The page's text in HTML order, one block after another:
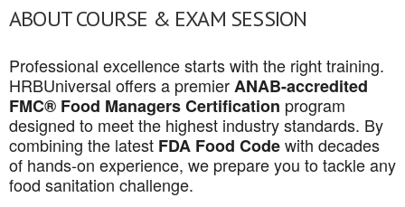
ABOUT COURSE & EXAM SESSION
Professional excellence starts with the right training.
HRBUniversal offers a premierANAB-accredited
FMC® Food Managers Certification program
designed to meet the highest industry standards. By
combining the latest FDA Food Codewith decades
of hands-on experience, we prepare you to tackle any
food sanitation challenge.